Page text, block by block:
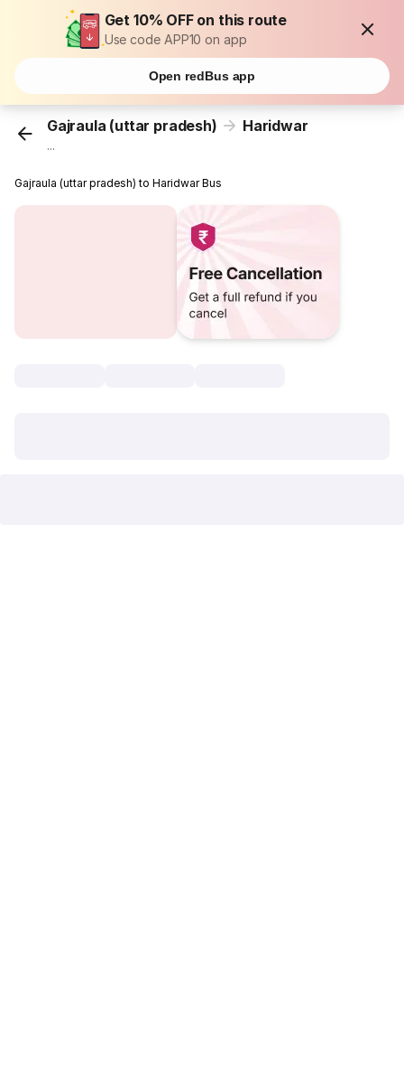
Get 10% OFF on this route
Use code APP10 on app
Open redBus app
Gajraula (uttar pradesh) Haridwar
...
Gajraula (uttar pradesh) to Haridwar Bus